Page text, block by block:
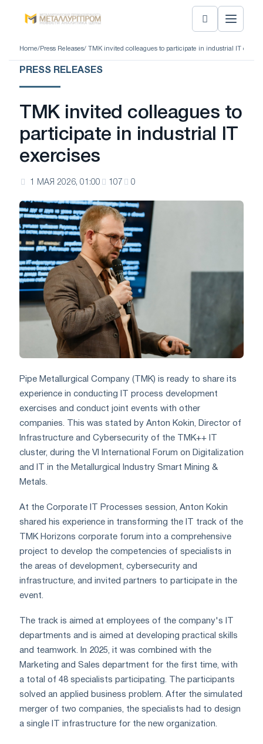
Home/ Press Releases/ TMK invited colleagues to participate in industrial IT
PRESS RELEASES
TMK invited colleagues to
participate in industrial IT
exercises
1 МАЯ 2026, 01:00 107 0
Pipe Metallurgical Company (TMK) is ready to share its
experience in conducting IT process development
exercises and conduct joint events with other
companies. This was stated by Anton Kokin, Director of
Infrastructure and Cybersecurity of the TMK++ IT
cluster, during the VI International Forum on Digitalization
and IT in the Metallurgical Industry Smart Mining &
Metals.
At the Corporate IT Processes session, Anton Kokin
shared his experience in transforming the IT track of the
TMK Horizons corporate forum into a comprehensive
project to develop the competencies of specialists in
the areas of development, cybersecurity and
infrastructure, and invited partners to participate in the
event.
The track is aimed at employees of the company's IT
departments and is aimed at developing practical skills
and teamwork. In 2025, it was combined with the
Marketing and Sales department for the first time, with
a total of 48 specialists participating. The participants
solved an applied business problem. After the simulated
merger of two companies, the specialists had to design
a single IT infrastructure for the new organization.